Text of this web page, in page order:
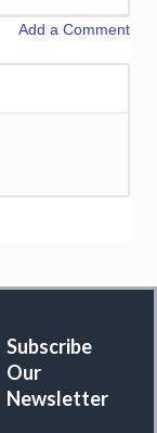
Add a Comment
Subscribe
Our
Newsletter